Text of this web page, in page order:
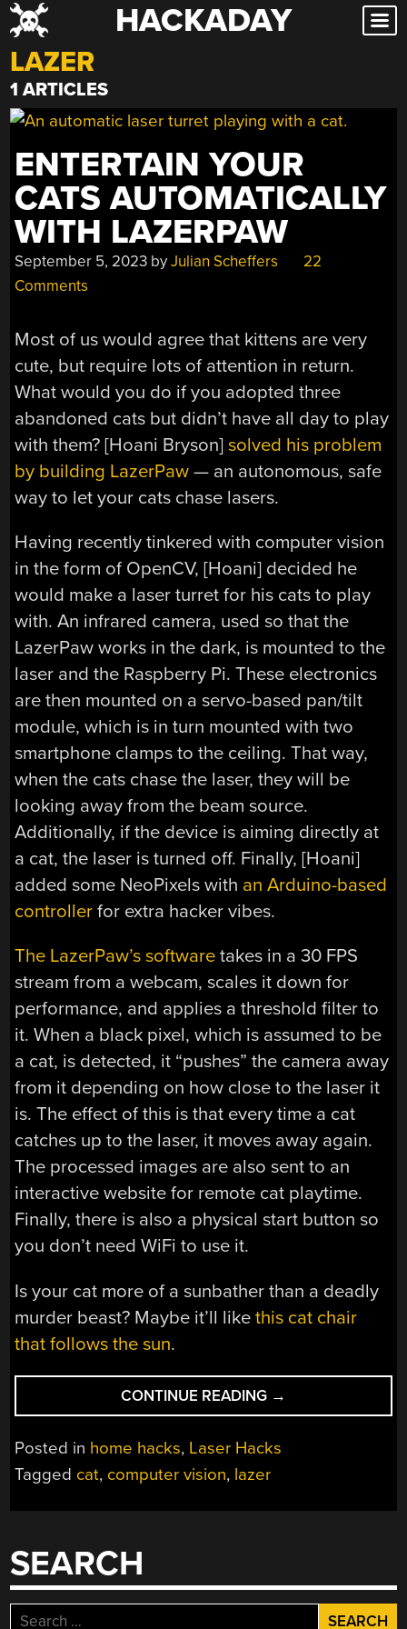
Skip
to
content
HACKADAY
LAZER
1 ARTICLES
ENTERTAIN YOUR
CATS AUTOMATICALLY
WITH LAZERPAW
September 5, 2023 byJulian Scheffers
22
Comments
Most of us would agree that kittens are very
cute, but require lots of attention in return.
What would you do if you adopted three
abandoned cats but didn’t have all day to play
with them? [Hoani Bryson]solved his problem
by building LazerPaw — an autonomous, safe
way to let your cats chase lasers.
Having recently tinkered with computer vision
in the form of OpenCV, [Hoani] decided he
would make a laser turret for his cats to play
with. An infrared camera, used so that the
LazerPaw works in the dark, is mounted to the
laser and the Raspberry Pi. These electronics
are then mounted on a servo-based pan/tilt
module, which is in turn mounted with two
smartphone clamps to the ceiling. That way,
when the cats chase the laser, they will be
looking away from the beam source.
Additionally, if the device is aiming directly at
a cat, the laser is turned off. Finally, [Hoani]
added some NeoPixels with an Arduino-based
controller for extra hacker vibes.
The LazerPaw’s software takes in a 30 FPS
stream from a webcam, scales it down for
performance, and applies a threshold filter to
it. When a black pixel, which is assumed to be
a cat, is detected, it “pushes” the camera away
from it depending on how close to the laser it
is. The effect of this is that every time a cat
catches up to the laser, it moves away again.
The processed images are also sent to an
interactive website for remote cat playtime.
Finally, there is also a physical start button so
you don’t need WiFi to use it.
Is your cat more of a sunbather than a deadly
murder beast? Maybe it’ll likethis cat chair
that follows the sun.
CONTINUE READING “ENTERTAIN
YOUR
AUTOMATICALLY
→
Posted in home hacks, Laser Hacks
Tagged cat, computer vision, lazer
SEARCH
Search